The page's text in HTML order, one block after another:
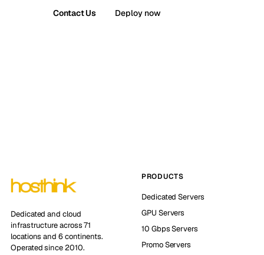
Contact Us Deploy now
Dedicated and cloud
infrastructure across 71
locations and 6 continents.
Operated since 2010.
PRODUCTS
Dedicated Servers
GPU Servers
10 Gbps Servers
Promo Servers